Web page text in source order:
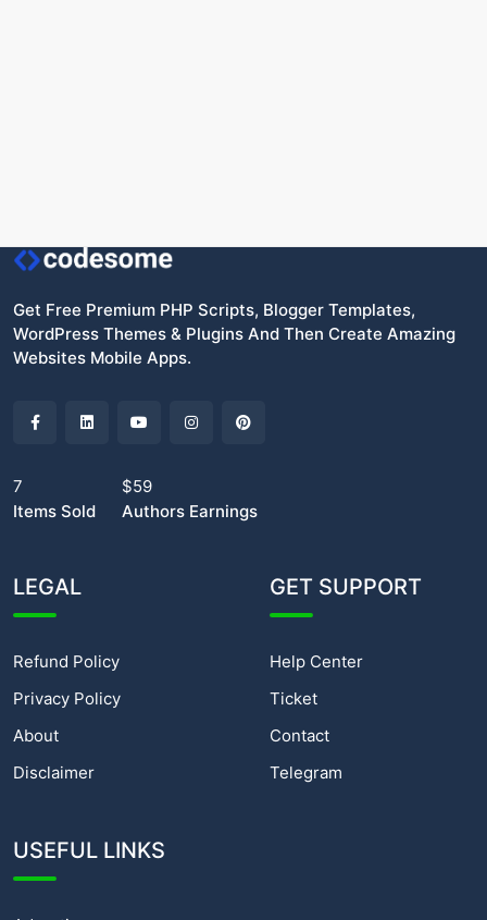
Get Free Premium PHP Scripts, Blogger Templates,
WordPress Themes & Plugins And Then Create Amazing
Websites Mobile Apps.
7
Items Sold
$59
Authors Earnings
LEGAL
Refund Policy
Privacy Policy
About
Disclaimer
GET SUPPORT
Help Center
Ticket
Contact
Telegram
USEFUL LINKS